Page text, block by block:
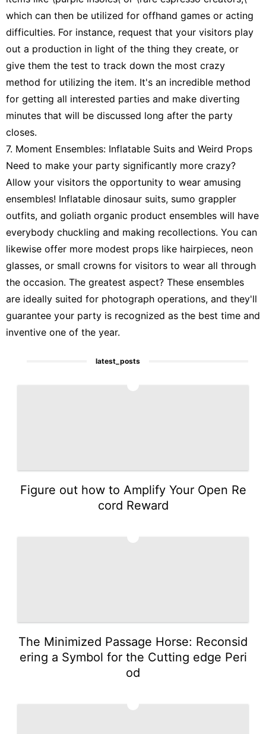
which can then be utilized for offhand games or acting
difficulties. For instance, request that your visitors play
out a production in light of the thing they create, or
give them the test to track down the most crazy
method for utilizing the item. It's an incredible method
for getting all interested parties and make diverting
minutes that will be discussed long after the party
closes.
7. Moment Ensembles: Inflatable Suits and Weird Props
Need to make your party significantly more crazy?
Allow your visitors the opportunity to wear amusing
ensembles! Inflatable dinosaur suits, sumo grappler
outfits, and goliath organic product ensembles will have
everybody chuckling and making recollections. You can
likewise offer more modest props like hairpieces, neon
glasses, or small crowns for visitors to wear all through
the occasion. The greatest aspect? These ensembles
are ideally suited for photograph operations, and they'll
guarantee your party is recognized as the best time and
inventive one of the year.
latest_posts
Figure out how to Amplify Your Open Re
cord Reward
The Minimized Passage Horse: Reconsid
ering a Symbol for the Cutting edge Peri
od